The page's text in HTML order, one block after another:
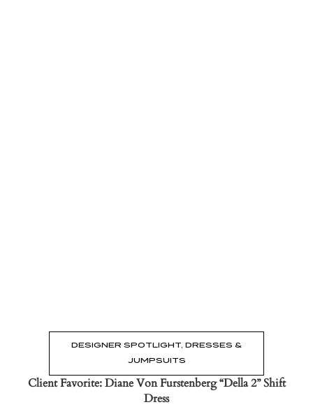
DESIGNER SPOTLIGHT, DRESSES &
JUMPSUITS
Client Favorite: Diane Von Furstenberg “Della 2” Shift
Dress